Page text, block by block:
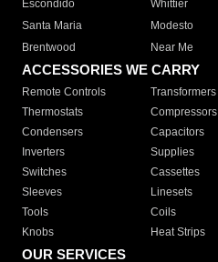
Escondido
Whittier
Santa Maria
Modesto
Brentwood
Near Me
ACCESSORIES WE CARRY
Remote Controls Transformers
Thermostats
Compressors
Condensers
Capacitors
Inverters
Supplies
Switches
Cassettes
Sleeves
Linesets
Tools
Coils
Knobs
Heat Strips
OUR SERVICES